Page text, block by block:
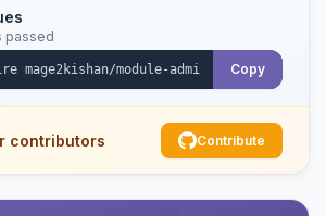
navigation style with in-panel
passed
Copy
contributors Contribute